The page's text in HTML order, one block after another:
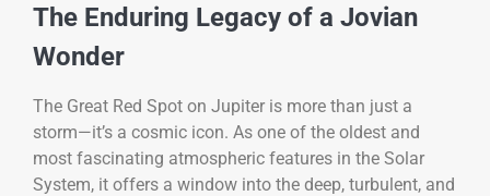
The Enduring Legacy of a Jovian
Wonder
The Great Red Spot on Jupiter is more than just a
storm—it’s a cosmic icon. As one of the oldest and
most fascinating atmospheric features in the Solar
System, it offers a window into the deep, turbulent, and